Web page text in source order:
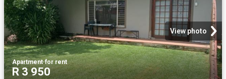
View photo
Apartment·for rent
R 3 950